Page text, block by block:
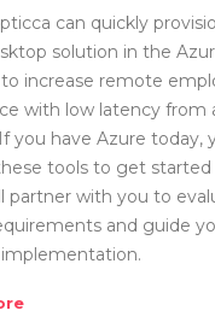
can quickly
solution in the
increase remote
with low latency from
you have Azure today,
tools to get
partner with you to
and guide